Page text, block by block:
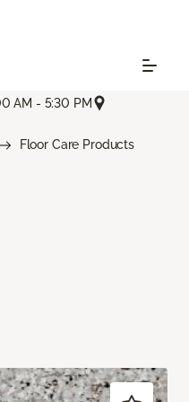
AM - 5:30 PM
Floor Care Products